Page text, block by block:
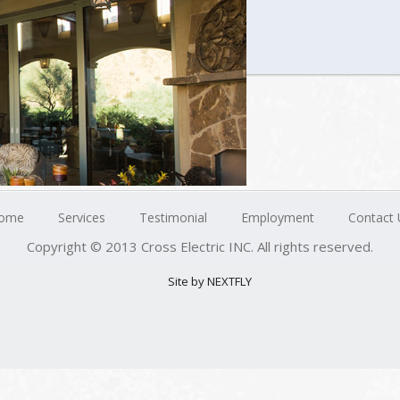
Services Testimonial Employment Contact
Copyright © 2013 Cross Electric INC. All rights reserved.
Site by NEXTFLY